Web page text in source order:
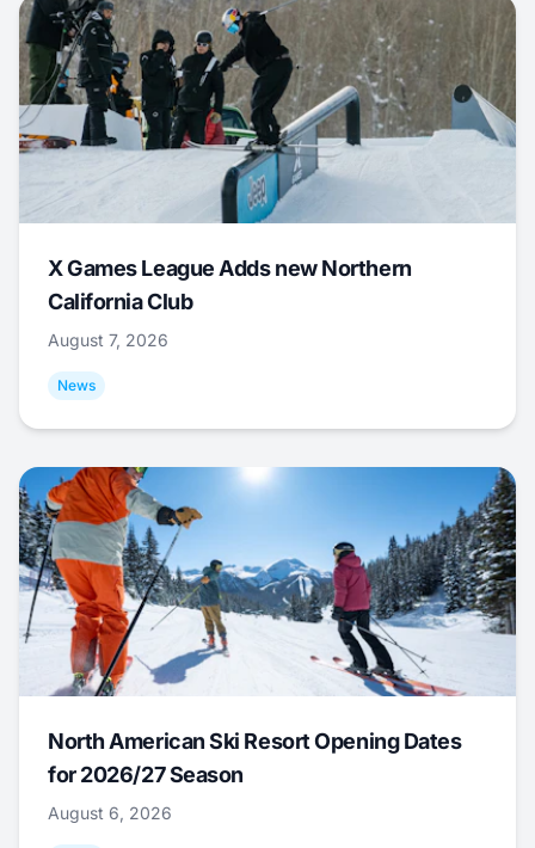
X Games League Adds new Northern
California Club
August 7, 2026
News
North American Ski Resort Opening Dates
for 2026/27 Season
August 6, 2026